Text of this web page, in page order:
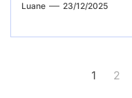
Luane 23/12/2025
1 2